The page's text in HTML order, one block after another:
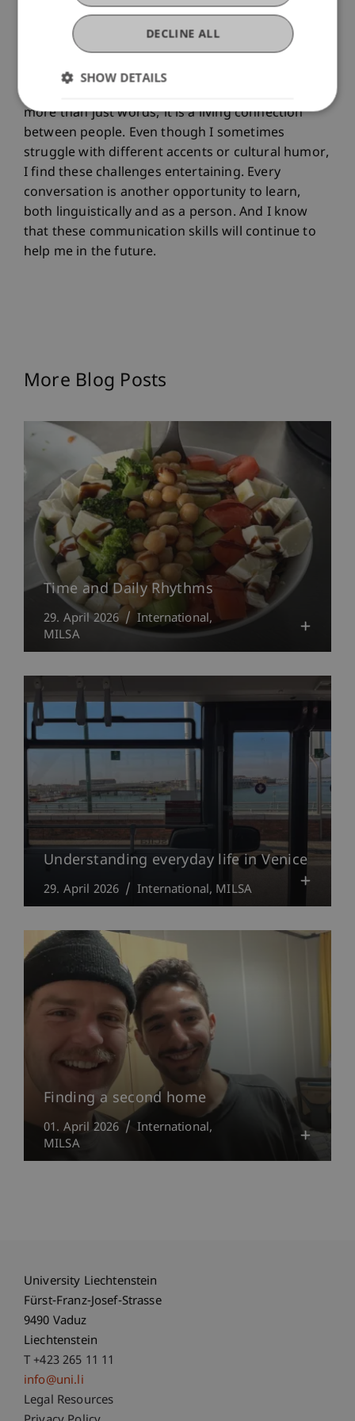
interest in the people around me.
Speaking English every day in America is an
more than just words; it is a living connection
between people. Even though I sometimes
struggle with different accents or cultural humor,
I find these challenges entertaining. Every
conversation is another opportunity to learn,
both linguistically and as a person. And I know
that these communication skills will continue to
help me in the future.
More Blog Posts
Time and Daily Rhythms
29. April 2026
International
MILSA
Understanding everyday life in Venice
29. April 2026 International MILSA
Finding a second home
01. April 2026
International
MILSA
University Liechtenstein
Fürst-Franz-Josef-Strasse
9490 Vaduz
Liechtenstein
T +423 265 11 11
info@uni.li
Fußzeile Rechtliche Hinweise
Legal Resources
DECLINE ALL
SHOW DETAILS